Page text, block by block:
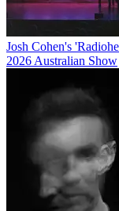
Josh Cohen's
2026 Australian Show